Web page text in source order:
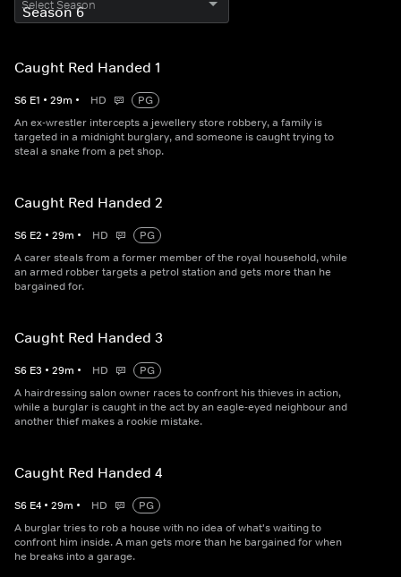
Select Season
Caught Red Handed 1
S6 E1 • 29m • HD
PG
An ex-wrestler intercepts a jewellery store robbery, a family is
targeted in a midnight burglary, and someone is caught trying to
steal a snake from a pet shop.
Caught Red Handed 2
S6 E2 • 29m • HD
PG
A carer steals from a former member of the royal household, while
an armed robber targets a petrol station and gets more than he
bargained for.
Caught Red Handed 3
S6 E3 • 29m • HD
PG
A hairdressing salon owner races to confront his thieves in action,
while a burglar is caught in the act by an eagle-eyed neighbour and
another thief makes a rookie mistake.
Caught Red Handed 4
S6 E4 • 29m • HD
PG
A burglar tries to rob a house with no idea of what's waiting to
confront him inside. A man gets more than he bargained for when
he breaks into a garage.